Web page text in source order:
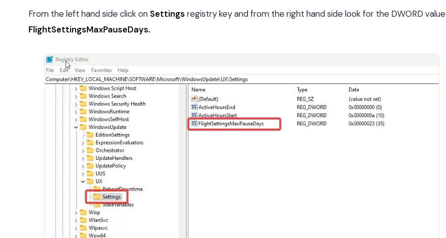
From the left hand side click on Settings registry key and from the right hand side look for the DWORD value
FlightSettingsMaxPauseDays.